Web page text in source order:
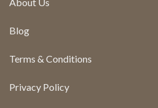
Blog
Terms & Conditions
Privacy Policy